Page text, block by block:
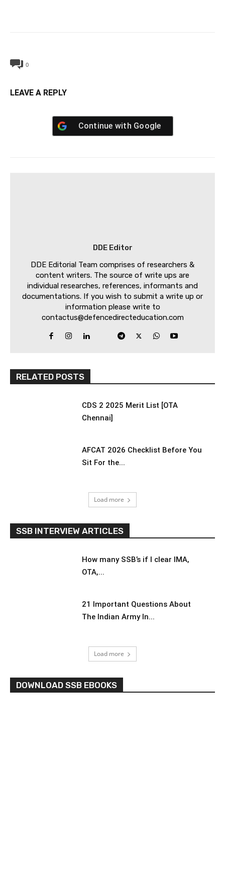
0
LEAVE A REPLY
Continue with Google
DDE Editor
DDE Editorial Team comprises of researchers &
content writers. The source of write ups are
individual researches, references, informants and
documentations. If you wish to submit a write up or
information please write to
contactus@defencedirecteducation.com
RELATED POSTS
CDS 2 2025 Merit List [OTA
Chennai]
AFCAT 2026 Checklist Before You
Sit For the...
Load more
SSB INTERVIEW ARTICLES
How many SSB’s if I clear IMA,
OTA,...
21 Important Questions About
The Indian Army In...
Load more
DOWNLOAD SSB EBOOKS